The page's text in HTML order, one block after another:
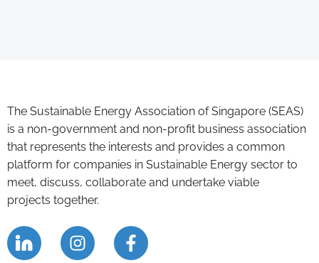
The Sustainable Energy Association of Singapore (SEAS)
is a non-government and non-profit business association
that represents the interests and provides a common
platform for companies in Sustainable Energy sector to
meet, discuss, collaborate and undertake viable
projects together.